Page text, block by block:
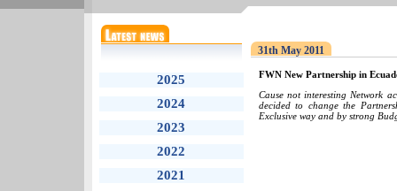
2025
2024
2023
2022
2021
31th May 2011
FWN New Partnership in
Cause not interesting Network
decided to change the
Exclusive way and by strong